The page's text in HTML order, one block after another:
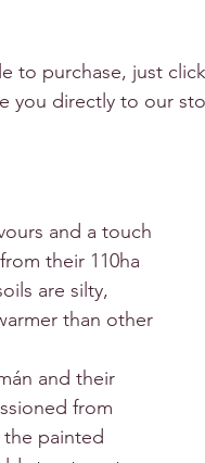
to purchase, just
you directly to our
and a touch
their 110ha
are silty,
than other
and their
from
painted